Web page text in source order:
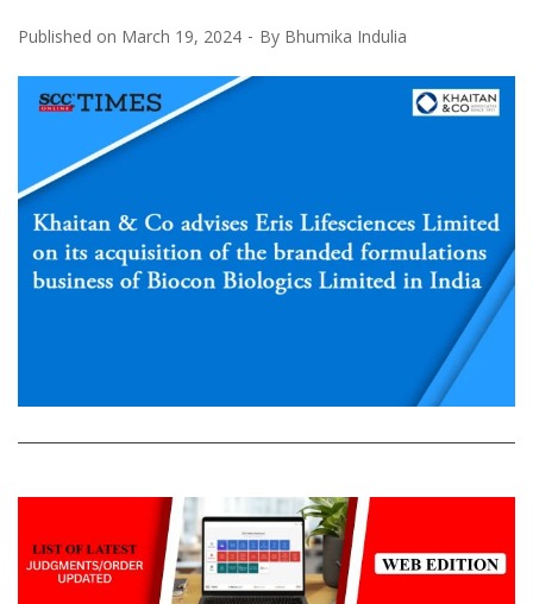
Published on March 19, 2024 By Bhumika Indulia